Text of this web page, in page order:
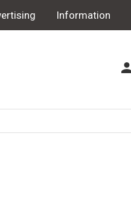
Information